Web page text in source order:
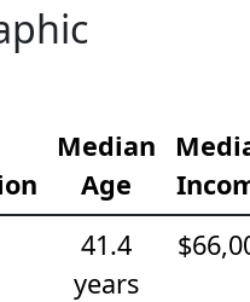
Median
Age
41.4
years